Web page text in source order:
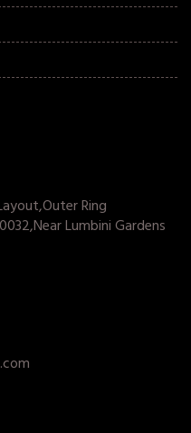
Ring
Lumbini Gardens